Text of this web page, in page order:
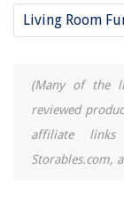
Living Room
(Many of the
reviewed
affiliate
Storables.com,
How To Make A